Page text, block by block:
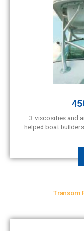
3 viscosities and
helped boat
Transom